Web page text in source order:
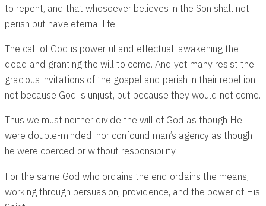
to repent, and that whosoever believes in the Son shall not
perish but have eternal life.
The call of God is powerful and effectual, awakening the
dead and granting the will to come. And yet many resist the
gracious invitations of the gospel and perish in their rebellion,
not because God is unjust, but because they would not come.
Thus we must neither divide the will of God as though He
were double-minded, nor confound man’s agency as though
he were coerced or without responsibility.
For the same God who ordains the end ordains the means,
working through persuasion, providence, and the power of His